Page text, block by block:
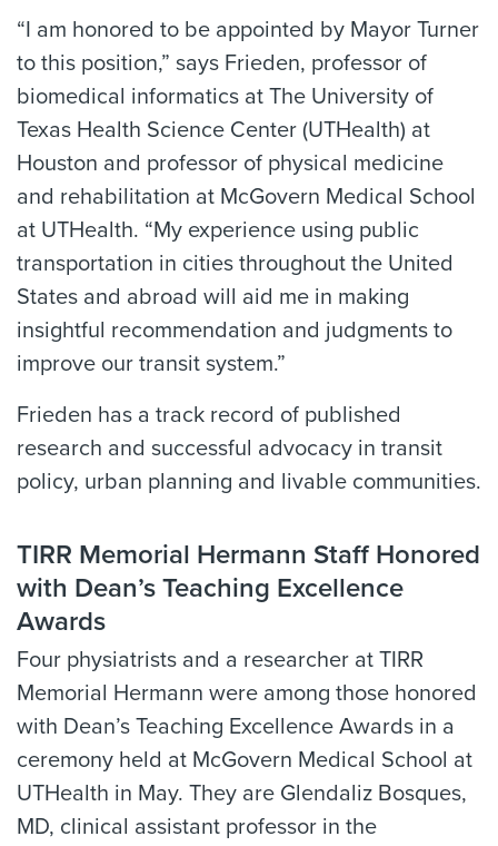
“I am honored to be appointed by Mayor Turner
to this position,” says Frieden, professor of
biomedical informatics at The University of
Texas Health Science Center (UTHealth) at
Houston and professor of physical medicine
and rehabilitation at McGovern Medical School
at UTHealth. “My experience using public
transportation in cities throughout the United
States and abroad will aid me in making
insightful recommendation and judgments to
improve our transit system.”
Frieden has a track record of published
research and successful advocacy in transit
policy, urban planning and livable communities.
TIRR Memorial Hermann Staff Honored
with Dean’s Teaching Excellence
Awards
Four physiatrists and a researcher at TIRR
Memorial Hermann were among those honored
with Dean’s Teaching Excellence Awards in a
ceremony held at McGovern Medical School at
UTHealth in May. They are Glendaliz Bosques,
MD, clinical assistant professor in the